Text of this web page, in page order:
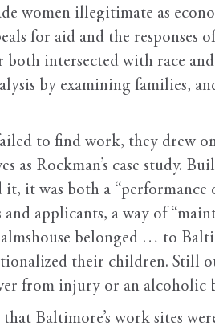
women illegitimate as
for aid and the responses
both intersected with race
by examining families,
to find work, they drew
as Rockman’s case study.
it, it was both a
applicants, a way of
belonged … to
their children. Still
from injury or an alcoholic
Baltimore’s work sites